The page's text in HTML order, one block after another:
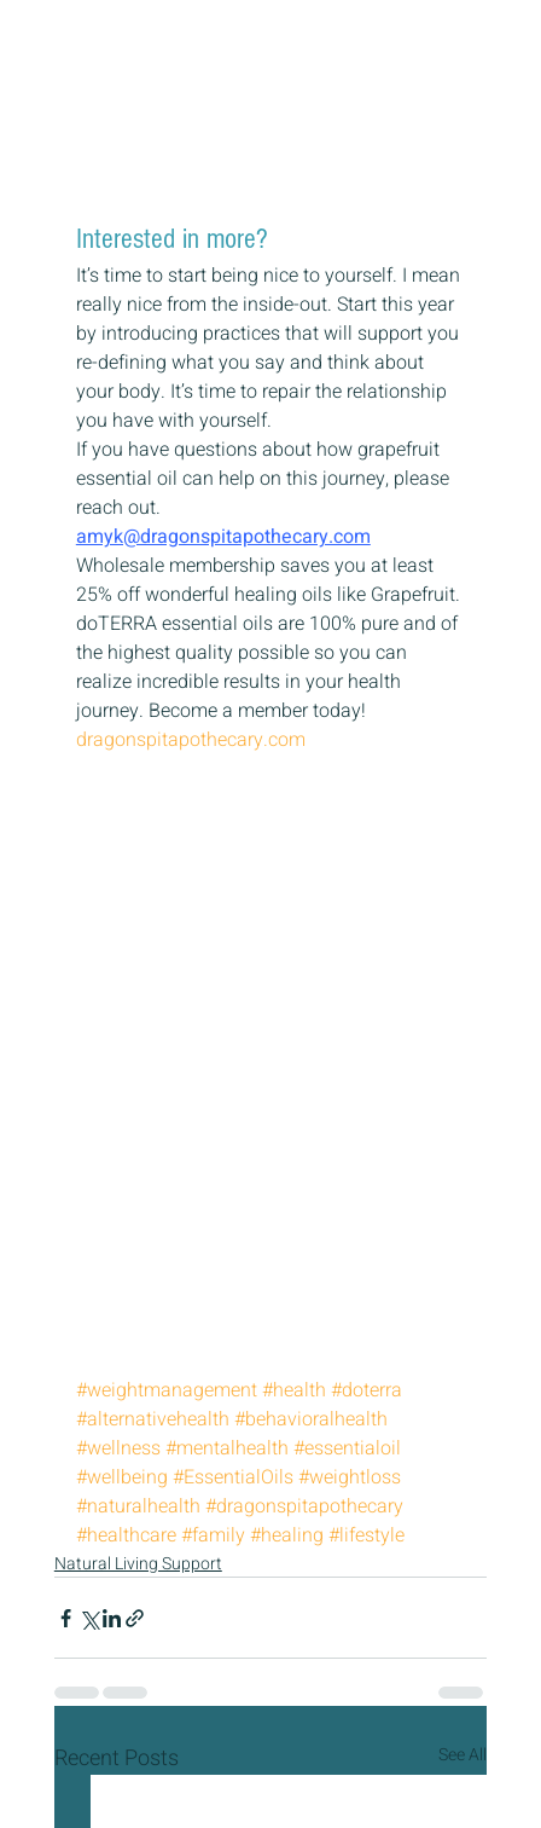
Interested in more?
It’s time to start being nice to yourself. I mean
really nice from the inside-out. Start this year
by introducing practices that will support you
re-defining what you say and think about
your body. It’s time to repair the relationship
you have with yourself.
If you have questions about how grapefruit
essential oil can help on this journey, please
reach out.
amyk@dragonspitapothecary.com
Wholesale membership saves you at least
25% off wonderful healing oils like Grapefruit.
doTERRA essential oils are 100% pure and of
the highest quality possible so you can
realize incredible results in your health
journey. Become a member today!
dragonspitapothecary.com
#weightmanagement#health #doterra
#alternativehealth #behavioralhealth
#wellness#mentalhealth #essentialoil
#wellbeing #EssentialOils#weightloss
#naturalhealth #dragonspitapothecary
#healthcare#family#healing #lifestyle
Natural Living Support
Recent Posts See All